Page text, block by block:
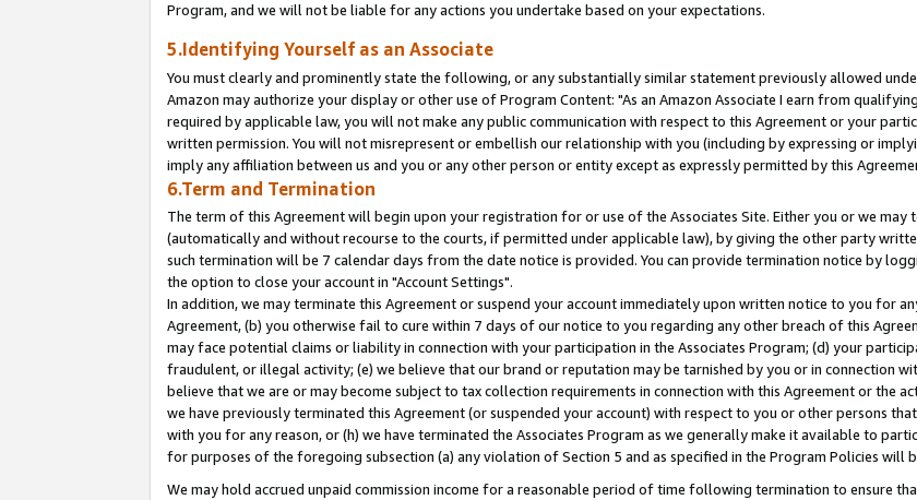
Program, and we will not be liable for any actions you undertake based on your expectations.
5.Identifying Yourself as an Associate
You must clearly and prominently state the following, or any substantially similar statement previously allowed
Amazon may authorize your display or other use of Program Content: "As an Amazon Associate I earn from
required by applicable law, you will not make any public communication with respect to this Agreement or your
written permission. You will not misrepresent or embellish our relationship with you (including by expressing or
imply any affiliation between us and you or any other person or entity except as expressly permitted by this
6.Term and Termination
The term of this Agreement will begin upon your registration for or use of the Associates Site. Either you or we may
(automatically and without recourse to the courts, if permitted under applicable law), by giving the other party
such termination will be 7 calendar days from the date notice is provided. You can provide termination notice by
the option to close your account in "Account Settings".
In addition, we may terminate this Agreement or suspend your account immediately upon written notice to you for
Agreement, (b) you otherwise fail to cure within 7 days of our notice to you regarding any other breach of this
may face potential claims or liability in connection with your participation in the Associates Program; (d) your
fraudulent, or illegal activity; (e) we believe that our brand or reputation may be tarnished by you or in connection
believe that we are or may become subject to tax collection requirements in connection with this Agreement or the
we have previously terminated this Agreement (or suspended your account) with respect to you or other persons
with you for any reason, or (h) we have terminated the Associates Program as we generally make it available to
for purposes of the foregoing subsection (a) any violation of Section 5 and as specified in the Program Policies will
We may hold accrued unpaid commission income for a reasonable period of time following termination to ensure